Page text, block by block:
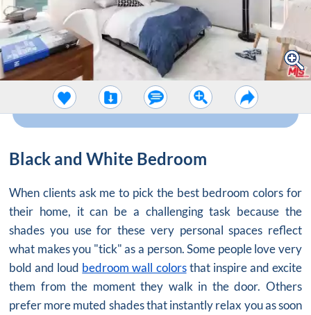
Black and White Bedroom
When clients ask me to pick the best bedroom colors for
their home, it can be a challenging task because the
shades you use for these very personal spaces reflect
what makes you "tick" as a person. Some people love very
bold and loud bedroom wall colorsthat inspire and excite
them from the moment they walk in the door. Others
prefer more muted shades that instantly relax you as soon